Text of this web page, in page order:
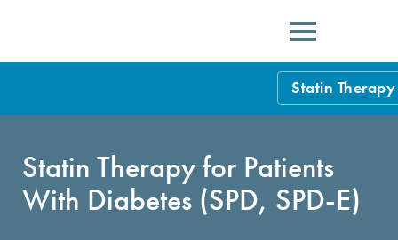
Menu
Statin
Health Plan
Using HEDIS
Statin Therapy for Patients
With Diabetes (SPD, SPD-E)